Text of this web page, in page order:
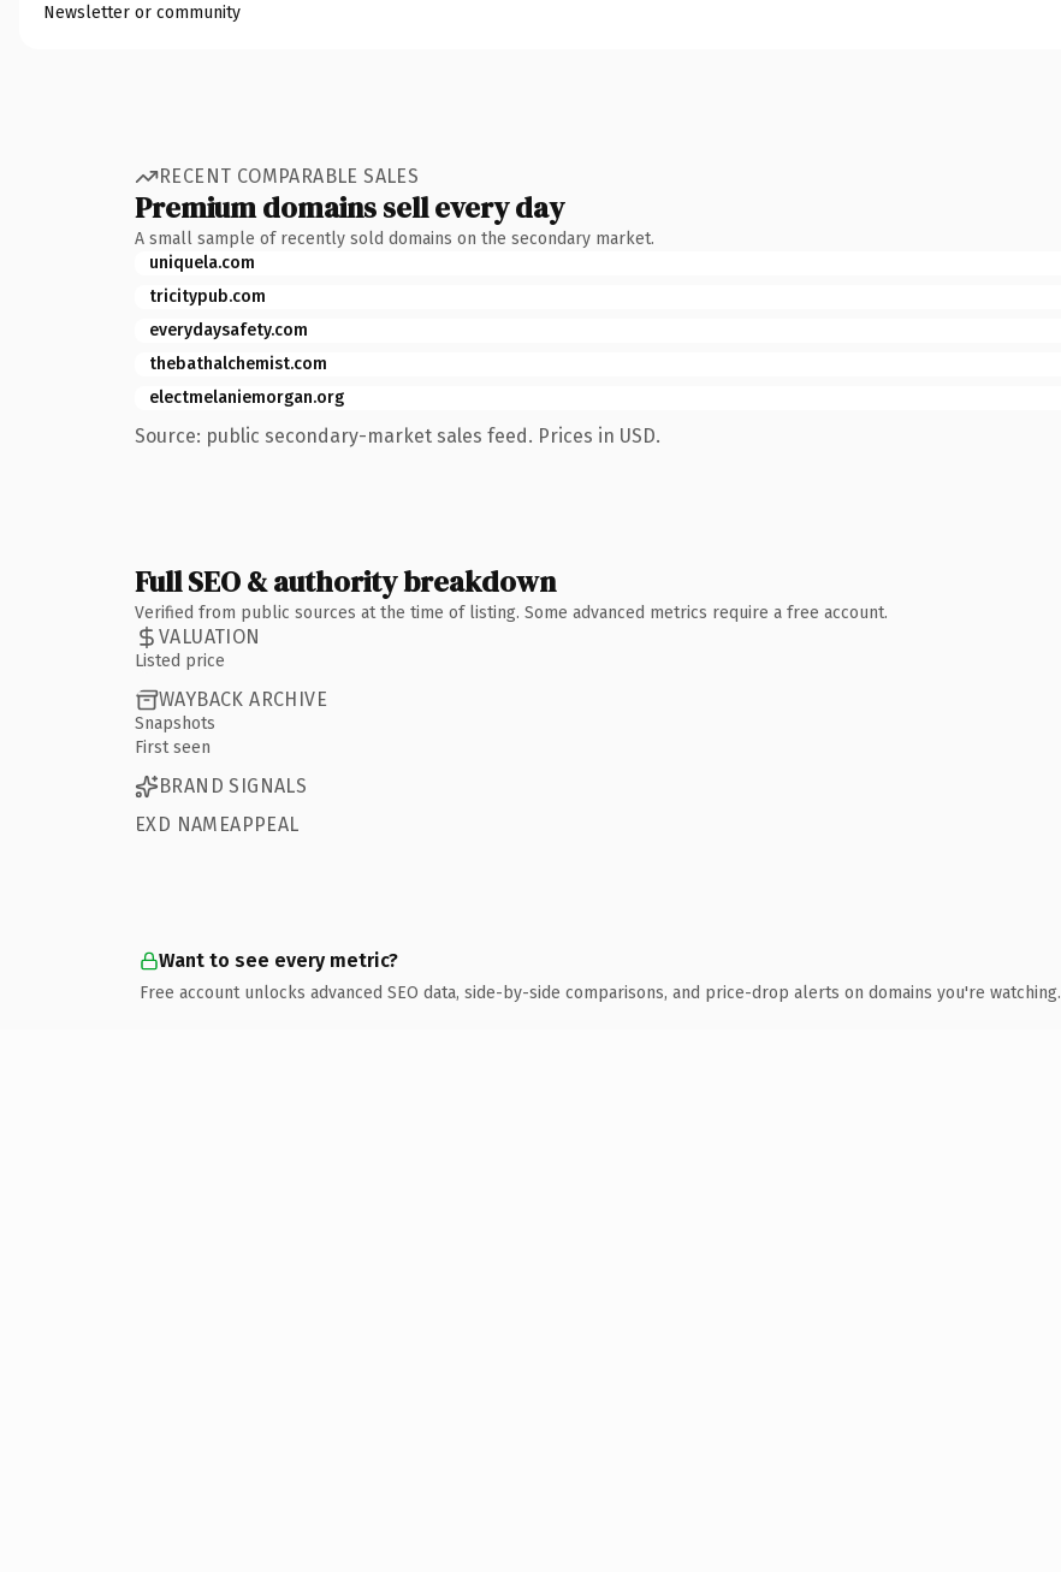
Newsletter or community
RECENT COMPARABLE SALES
Premium domains sell every day
A small sample of recently sold domains on the secondary market.
uniquela.com
tricitypub.com
everydaysafety.com
thebathalchemist.com
electmelaniemorgan.org
Source: public secondary-market sales feed. Prices in USD.
Full SEO & authority breakdown
Verified from public sources at the time of listing. Some advanced metrics require a free account.
VALUATION
Listed price
WAYBACK ARCHIVE
Snapshots
First seen
BRAND SIGNALS
EXD NAMEAPPEAL
Want to see every metric?
Free account unlocks advanced SEO data, side-by-side comparisons, and price-drop alerts on domains you're watching.